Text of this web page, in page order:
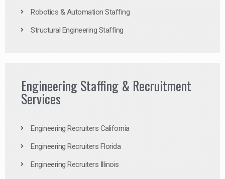
Robotics & Automation Staffing
Structural Engineering Staffing
Engineering Staffing & Recruitment
Services
Engineering Recruiters California
Engineering Recruiters Florida
Engineering Recruiters Illinois